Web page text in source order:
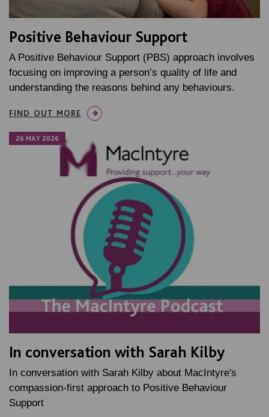
Positive Behaviour Support
A Positive Behaviour Support (PBS) approach involves
focusing on improving a person’s quality of life and
understanding the reasons behind any behaviours.
FIND OUT MORE
26 MAY 2026
In conversation with Sarah Kilby
In conversation with Sarah Kilby about MacIntyre's
compassion-first approach to Positive Behaviour
Support